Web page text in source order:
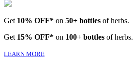
Get 10% OFF* on 50+ bottles of herbs.
Get 15% OFF* on 100+ bottles of herbs.
LEARN MORE